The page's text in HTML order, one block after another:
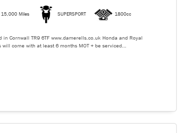
15,000 Miles SUPERSPORT 1800cc
in Cornwall TR9 6TF www.damerells.co.uk Honda and Royal
come with at least 6 months MOT + be serviced...